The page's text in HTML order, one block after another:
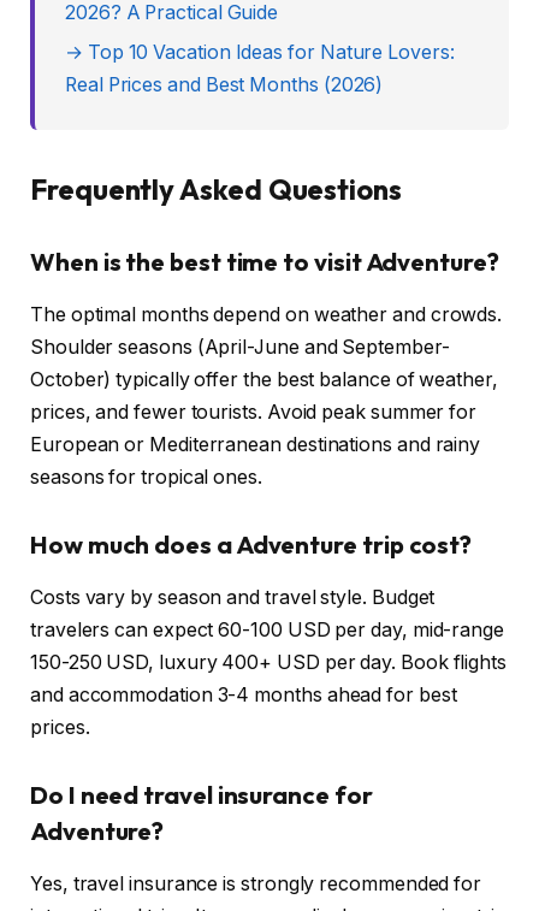
2026? A Practical Guide
→ Top 10 Vacation Ideas for Nature Lovers:
Real Prices and Best Months (2026)
Frequently Asked Questions
When is the best time to visit Adventure?
The optimal months depend on weather and crowds.
Shoulder seasons (April-June and September-
October) typically offer the best balance of weather,
prices, and fewer tourists. Avoid peak summer for
European or Mediterranean destinations and rainy
seasons for tropical ones.
How much does a Adventure trip cost?
Costs vary by season and travel style. Budget
travelers can expect 60-100 USD per day, mid-range
150-250 USD, luxury 400+ USD per day. Book flights
and accommodation 3-4 months ahead for best
prices.
Do I need travel insurance for
Adventure?
Yes, travel insurance is strongly recommended for